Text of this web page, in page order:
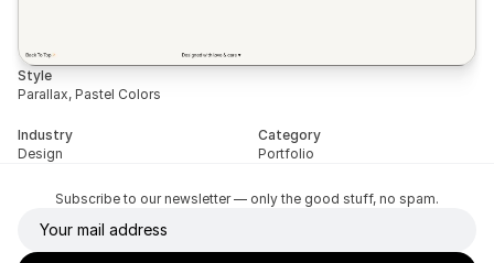
Style
Parallax, Pastel Colors
Industry
Design
Category
Portfolio
Subscribe to our newsletter — only the good stuff, no spam.